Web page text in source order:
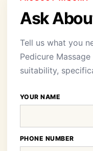
Ask
Tell us what you
Pedicure
suitability,
YOUR NAME
PHONE NUMBER